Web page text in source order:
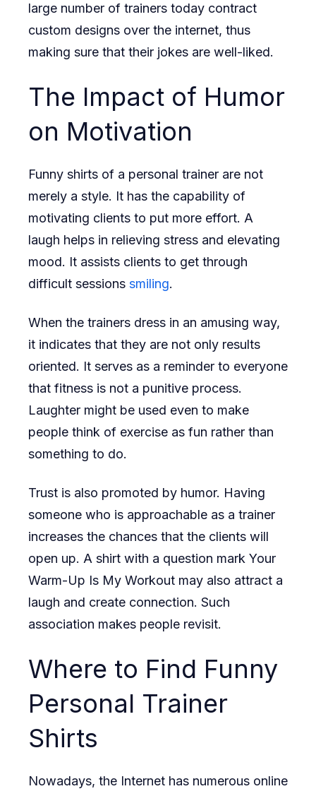
large number of trainers today contract
custom designs over the internet, thus
making sure that their jokes are well-liked.
The Impact of Humor
on Motivation
Funny shirts of a personal trainer are not
merely a style. It has the capability of
motivating clients to put more effort. A
laugh helps in relieving stress and elevating
mood. It assists clients to get through
difficult sessions smiling.
When the trainers dress in an amusing way,
it indicates that they are not only results
oriented. It serves as a reminder to everyone
that fitness is not a punitive process.
Laughter might be used even to make
people think of exercise as fun rather than
something to do.
Trust is also promoted by humor. Having
someone who is approachable as a trainer
increases the chances that the clients will
open up. A shirt with a question mark Your
Warm-Up Is My Workout may also attract a
laugh and create connection. Such
association makes people revisit.
Where to Find Funny
Personal Trainer
Shirts
Nowadays, the Internet has numerous online